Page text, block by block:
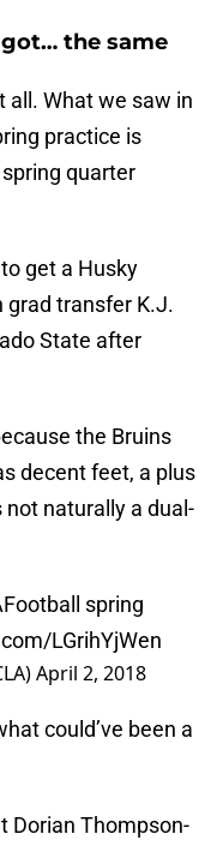
the same
all. What we saw in
practice is
quarter
get a Husky
grad transfer K.J.
State after
the Bruins
decent feet, a plus
not naturally a dual-
spring
LGrihYjWen
April 2, 2018
could’ve been a
Dorian Thompson-